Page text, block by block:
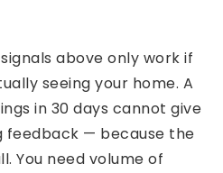
above only work if
seeing your home. A
in 30 days cannot give
feedback — because the
You need volume of